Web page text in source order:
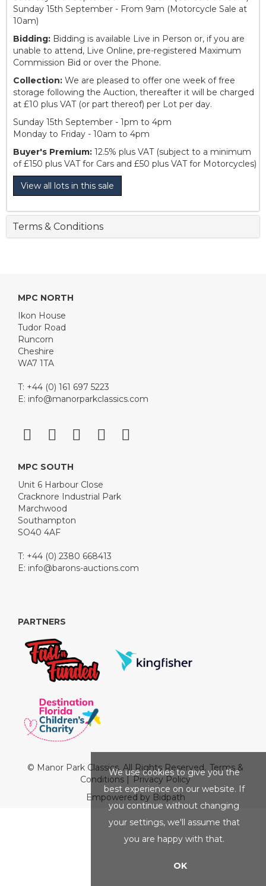
Sunday 15th September - From 9am (Motorcycle Sale at
10am)
Bidding: Bidding is available Live in Person or, if you are
unable to attend, Live Online, pre-registered Maximum
Commission Bid or over the Phone.
Collection: We are pleased to offer one week of free
storage following the Auction, thereafter it will be charged
at £10 plus VAT (or part thereof) per Lot per day.
Sunday 15th September - 1pm to 4pm
Monday to Friday - 10am to 4pm
Buyer's Premium: 12.5% plus VAT (subject to a minimum
of £150 plus VAT for Cars and £50 plus VAT for Motorcycles)
View all lots in this sale
Terms & Conditions
MPC NORTH
Ikon House
Tudor Road
Runcorn
Cheshire
WA7 1TA
T: +44 (0) 161 697 5223
E: info@manorparkclassics.com
MPC SOUTH
Unit 6 Harbour Close
Cracknore Industrial Park
Marchwood
Southampton
SO40 4AF
T: +44 (0) 2380 668413
E: info@barons-auctions.com
PARTNERS
© Manor Park Classics. All Rights Reserved. Terms &
Conditions| Privacy Policy
Empowered by Bidpath
We use cookies to give you the
best experience on our website. If
you continue without changing
your settings, we'll assume that
you are happy with that.
OK